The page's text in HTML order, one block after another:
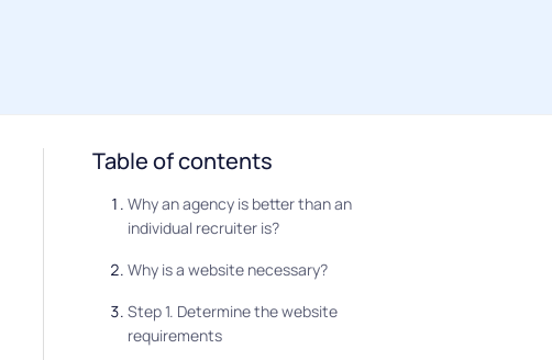
Table of contents
Why an agency is better than an
individual recruiter is?
Why is a website necessary?
Step 1. Determine the website
requirements